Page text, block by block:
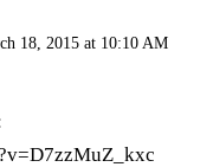
18, 2015 at 10:10 AM